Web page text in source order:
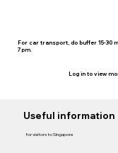
For car transport, do buffer 15-30
7pm.
Log in to view
Useful information
for visitors to Singapore